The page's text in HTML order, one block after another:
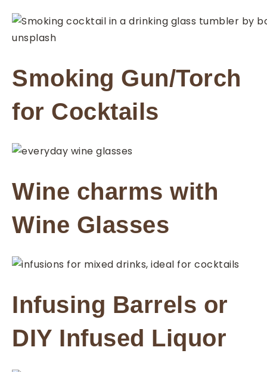
Smoking Gun/Torch
for Cocktails
Wine charms with
Wine Glasses
Infusing Barrels or
DIY Infused Liquor